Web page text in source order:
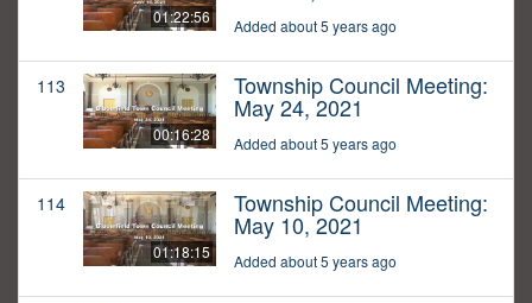
01:22:56 Added about 5 years ago
113
00:16:28
Township Council Meeting:
May 24, 2021
Added about 5 years ago
114
01:18:15
Township Council Meeting:
May 10, 2021
Added about 5 years ago